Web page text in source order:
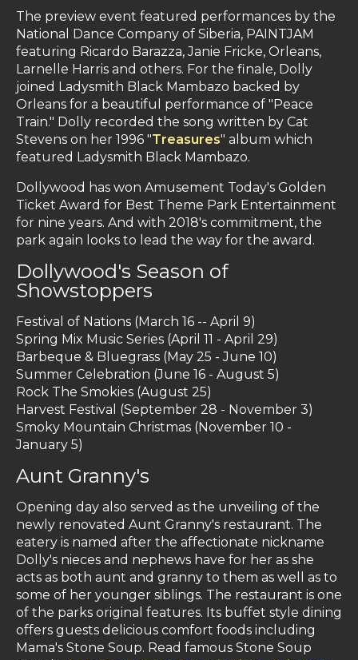
The preview event featured performances by the
National Dance Company of Siberia, PAINTJAM
featuring Ricardo Barazza, Janie Fricke, Orleans,
Larnelle Harris and others. For the finale, Dolly
joined Ladysmith Black Mambazo backed by
Orleans for a beautiful performance of "Peace
Train." Dolly recorded the song written by Cat
Stevens on her 1996 "Treasures" album which
featured Ladysmith Black Mambazo.
Dollywood has won Amusement Today's Golden
Ticket Award for Best Theme Park Entertainment
for nine years. And with 2018's commitment, the
park again looks to lead the way for the award.
Dollywood's Season of
Showstoppers
Festival of Nations (March 16 -- April 9)
Spring Mix Music Series (April 11 - April 29)
Barbeque & Bluegrass (May 25 - June 10)
Summer Celebration (June 16 - August 5)
Rock The Smokies (August 25)
Harvest Festival (September 28 - November 3)
Smoky Mountain Christmas (November 10 -
January 5)
Aunt Granny's
Opening day also served as the unveiling of the
newly renovated Aunt Granny's restaurant. The
eatery is named after the affectionate nickname
Dolly's nieces and nephews have for her as she
acts as both aunt and granny to them as well as to
some of her younger siblings. The restaurant is one
of the parks original features. Its buffet style dining
offers guests delicious comfort foods including
Mama's Stone Soup. Read famous Stone Soup